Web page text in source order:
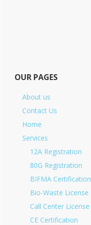
OUR PAGES
About us
Contact Us
Home
Services
12A Registration
80G Registration
BIFMA Certification
Bio-Waste License
Call Center License
CE Certification